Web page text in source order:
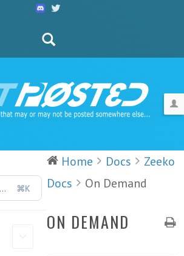
⌘K
Home Docs
Zeeko
Docs
On Demand
ON DEMAND